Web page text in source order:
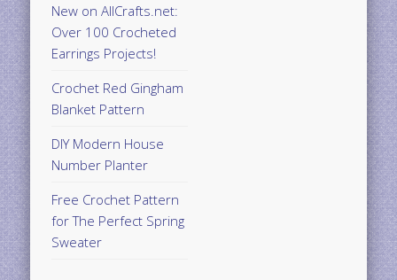
New on AllCrafts.net:
Over 100 Crocheted
Earrings Projects!
Crochet Red Gingham
Blanket Pattern
DIY Modern House
Number Planter
Free Crochet Pattern
for The Perfect Spring
Sweater